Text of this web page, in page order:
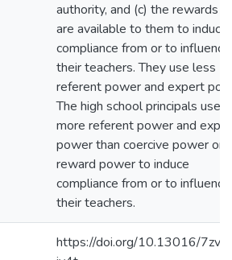
authority, and (c) the rewards
are available to them to induce
compliance from or to influence
their teachers. They use less
referent power and expert
The high school principals use
more referent power and
power than coercive power or
reward power to induce
compliance from or to influence
their teachers.
https://doi.org/10.13016/